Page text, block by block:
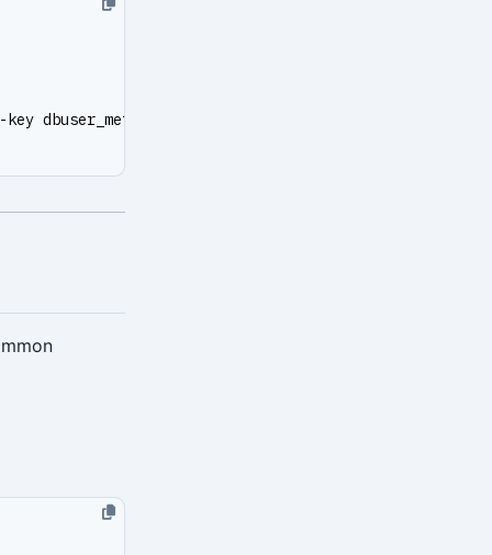
dbuser_meta --secret-key DBUser.Meta